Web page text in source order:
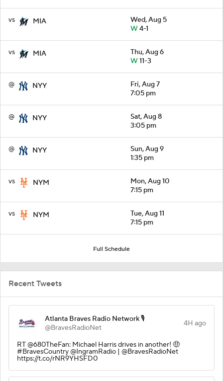
vs MIA
Wed, Aug 5
W4-1
vs MIA
Thu, Aug 6
W11-3
@ NYY
Fri, Aug 7
7:05 pm
@ NYY
Sat, Aug 8
3:05 pm
@ NYY
Sun, Aug 9
1:35 pm
vs NYM
Mon, Aug 10
7:15 pm
vs NYM
Tue, Aug 11
7:15 pm
Full Schedule
Recent Tweets
Atlanta Braves Radio Network 🎙️
@BravesRadioNet
4H ago
RT @680TheFan: Michael Harris drives in another! 🤑
#BravesCountry @IngramRadio | @BravesRadioNet
https://t.co/rNR9YHSFD0